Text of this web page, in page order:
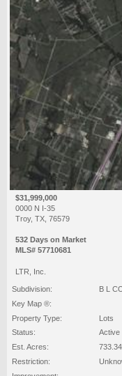
$31,999,000
0000 N I-35
Troy, TX, 76579
532 Days on Market
MLS# 57710681
LTR, Inc.
Subdivision:
B L
Key Map ®:
Property Type:
Lots
Status:
Active
Est. Acres:
733.34
Restriction: